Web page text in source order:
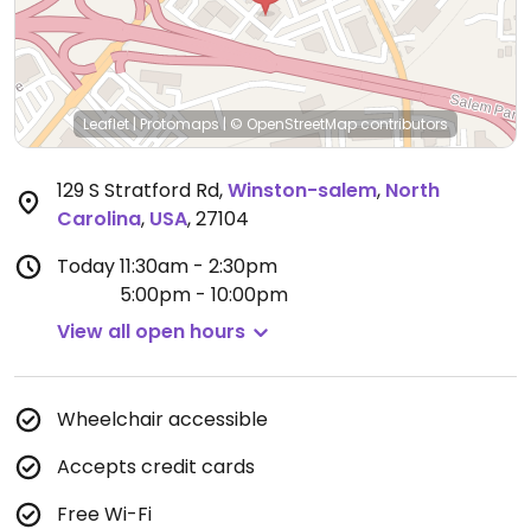
Leaflet| Protomaps| © OpenStreetMapcontributors
129 S Stratford Rd,Winston-salem, North
Carolina, USA,27104
Today11:30am - 2:30pm
5:00pm - 10:00pm
View all open hours
Wheelchair accessible
Accepts credit cards
Free Wi-Fi